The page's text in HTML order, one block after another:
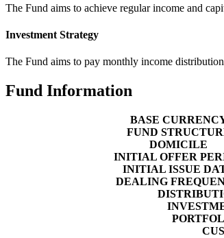
The Fund aims to achieve regular income and
Investment Strategy
The Fund aims to pay monthly income
Fund Information
BASE
FUND
DOMICILE
INITIAL OFFER
INITIAL ISSUE
DEALING